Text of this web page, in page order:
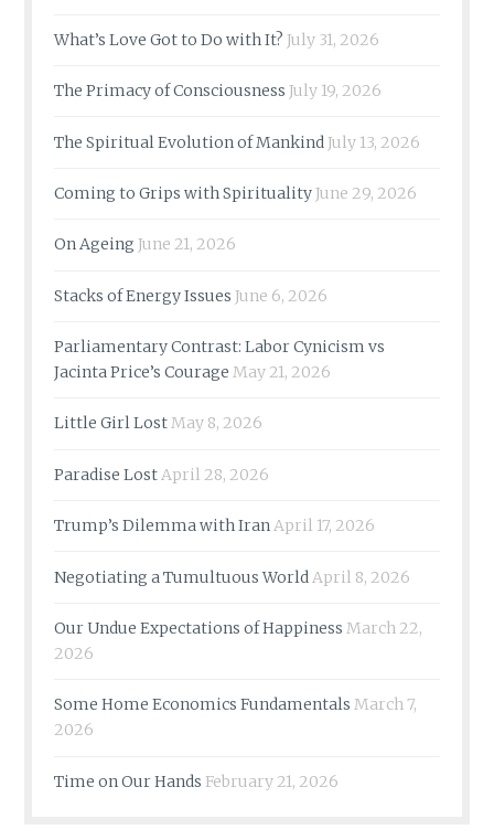
What’s Love Got to Do with It? July 31, 2026
The Primacy of Consciousness July 19, 2026
The Spiritual Evolution of Mankind July 13, 2026
Coming to Grips with SpiritualityJune 29, 2026
On Ageing June 21, 2026
Stacks of Energy Issues June 6, 2026
Parliamentary Contrast: Labor Cynicism vs
Jacinta Price’s Courage May 21, 2026
Little Girl LostMay 8, 2026
Paradise LostApril 28, 2026
Trump’s Dilemma with IranApril 17, 2026
Negotiating a Tumultuous World April 8, 2026
Our Undue Expectations of Happiness March 22,
2026
Some Home Economics Fundamentals March 7,
2026
Time on Our Hands February 21, 2026